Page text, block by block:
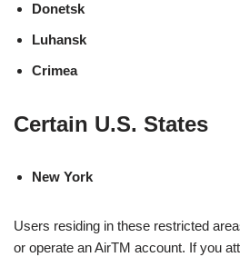
Donetsk
Luhansk
Crimea
Certain U.S. States
New York
Users residing in these restricted
or operate an AirTM account. If you